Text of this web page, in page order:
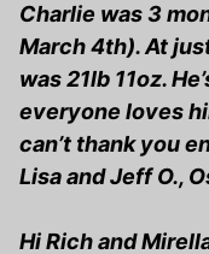
Charlie was 3
March 4th). At
was 21lb 11oz.
everyone loves
can’t thank you
Lisa and Jeff O.,
Hi Rich and